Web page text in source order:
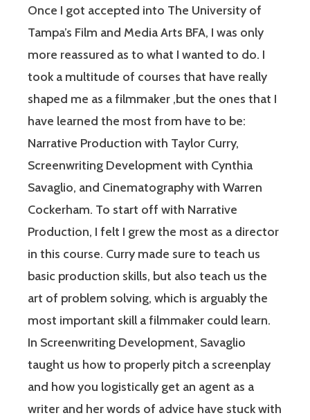
Once I got accepted into The University of
Tampa’s Film and Media Arts BFA, I was only
more reassured as to what I wanted to do. I
took a multitude of courses that have really
shaped me as a filmmaker ,but the ones that I
have learned the most from have to be:
Narrative Production with Taylor Curry,
Screenwriting Development with Cynthia
Savaglio, and Cinematography with Warren
Cockerham. To start off with Narrative
Production, I felt I grew the most as a director
in this course. Curry made sure to teach us
basic production skills, but also teach us the
art of problem solving, which is arguably the
most important skill a filmmaker could learn.
In Screenwriting Development, Savaglio
taught us how to properly pitch a screenplay
and how you logistically get an agent as a
writer and her words of advice have stuck with